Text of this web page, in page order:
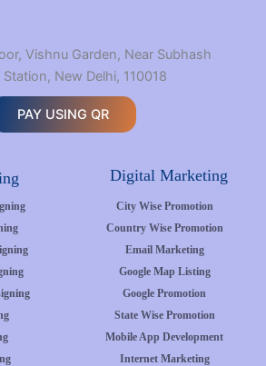
Vishnu Garden, Near Subhash
New Delhi, 110018
PAY USING QR
Digital Marketing
City Wise Promotion
Country Wise Promotion
Email Marketing
Google Map Listing
Google Promotion
State Wise Promotion
Mobile App Development
Internet Marketing